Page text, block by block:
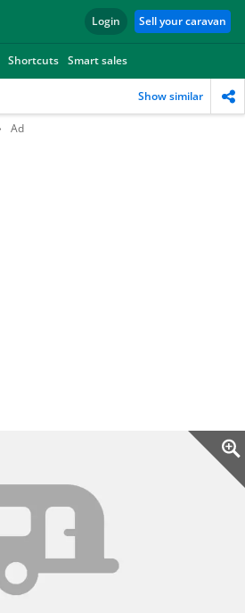
Login Sell your caravan
Shortcuts Smart sales
Show similar
Ad